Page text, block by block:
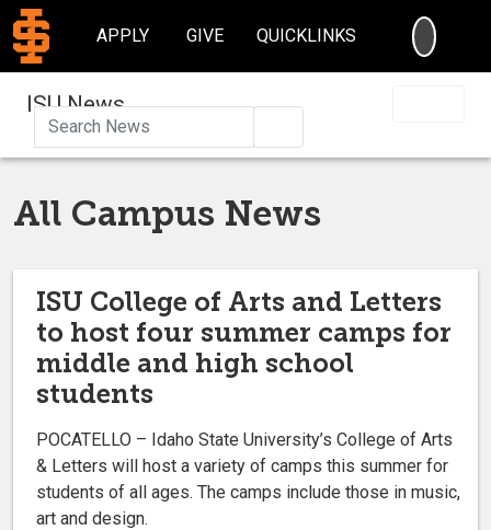
APPLY GIVE QUICKLINKS
ISU News
All Campus News
ISU College of Arts and Letters
to host four summer camps for
middle and high school
students
POCATELLO – Idaho State University’s College of Arts
& Letters will host a variety of camps this summer for
students of all ages. The camps include those in music,
art and design.